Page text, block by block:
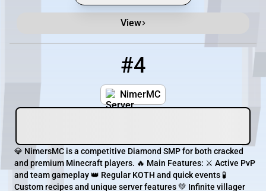
View
#4
NimerMC
💎 NimersMC is a competitive Diamond SMP for both cracked
and premium Minecraft players. 🔥 Main Features: ⚔️ Active PvP
and team gameplay 👑 Regular KOTH and quick events 🧪
Custom recipes and unique server features 💚 Infinite villager